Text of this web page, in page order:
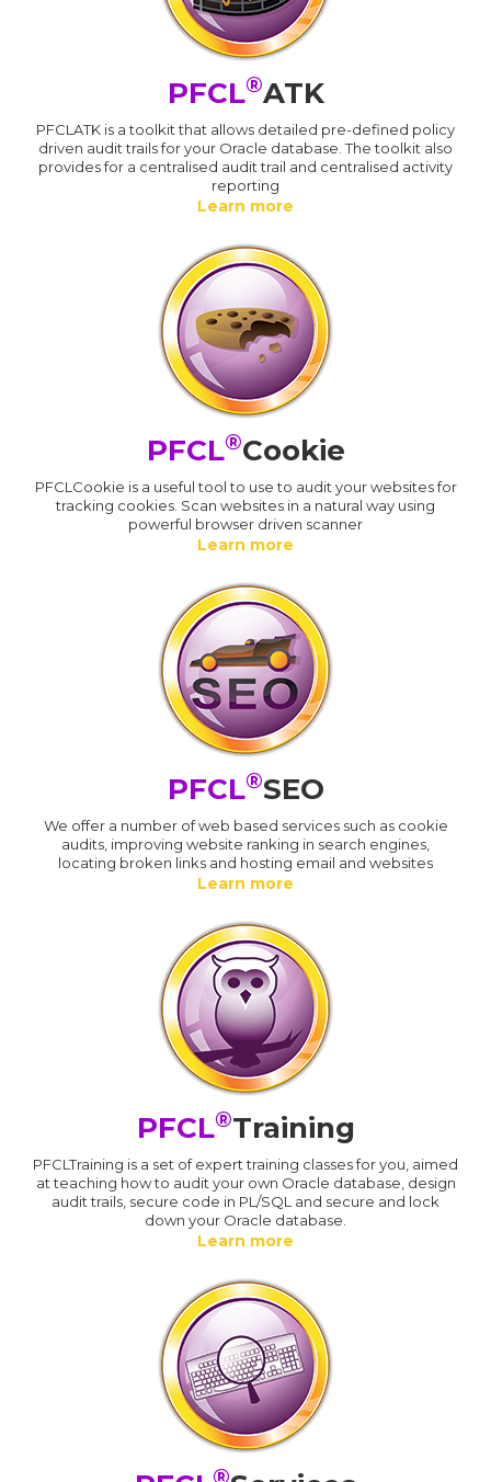
PFCL®ATK
PFCLATK is a toolkit that allows detailed pre-defined policy
driven audit trails for your Oracle database. The toolkit also
provides for a centralised audit trail and centralised activity
reporting
Learn more
PFCL®Cookie
PFCLCookie is a useful tool to use to audit your websites for
tracking cookies. Scan websites in a natural way using
powerful browser driven scanner
Learn more
PFCL®SEO
We offer a number of web based services such as cookie
audits, improving website ranking in search engines,
locating broken links and hosting email and websites
Learn more
PFCL®Training
PFCLTraining is a set of expert training classes for you, aimed
at teaching how to audit your own Oracle database, design
audit trails, secure code in PL/SQL and secure and lock
down your Oracle database.
Learn more
®